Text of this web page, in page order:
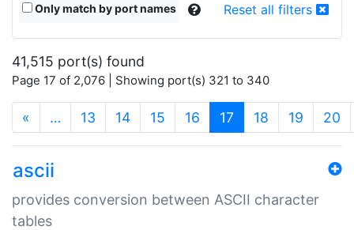
Only match by port names Reset all filters
41,515 port(s) found
Page 17 of 2,076 | Showing port(s) 321 to 340
« … 13 14 15 16 17 (current)
18 19 20
ascii
provides conversion between ASCII character
tables